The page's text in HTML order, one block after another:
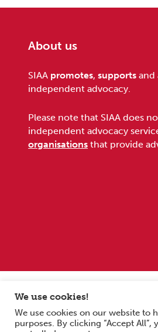
Footer
About us
SIAA promotes,supports and
independent advocacy.
Please note that SIAA does
independent advocacy
organisations that provide
Terms and
Copyright © 2026 Scottish
SIAA is a Scottish Charitable
We use cookies!
We use cookies on our website to
purposes. By clicking “Accept